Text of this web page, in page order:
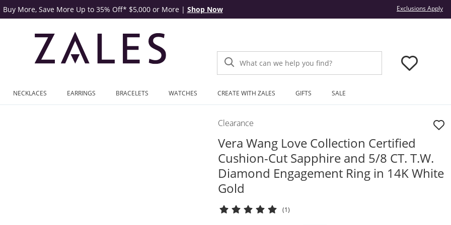
Buy More, Save More Up to 35% Off* $5,000 or More | Shop Now Exclusions Apply
What can we help you find?
NECKLACES EARRINGS BRACELETS WATCHES CREATE WITH ZALES GIFTS SALE
Clearance
Vera Wang Love Collection Certified
Cushion-Cut Sapphire and 5/8 CT. T.W.
Diamond Engagement Ring in 14K White
Gold
(1)